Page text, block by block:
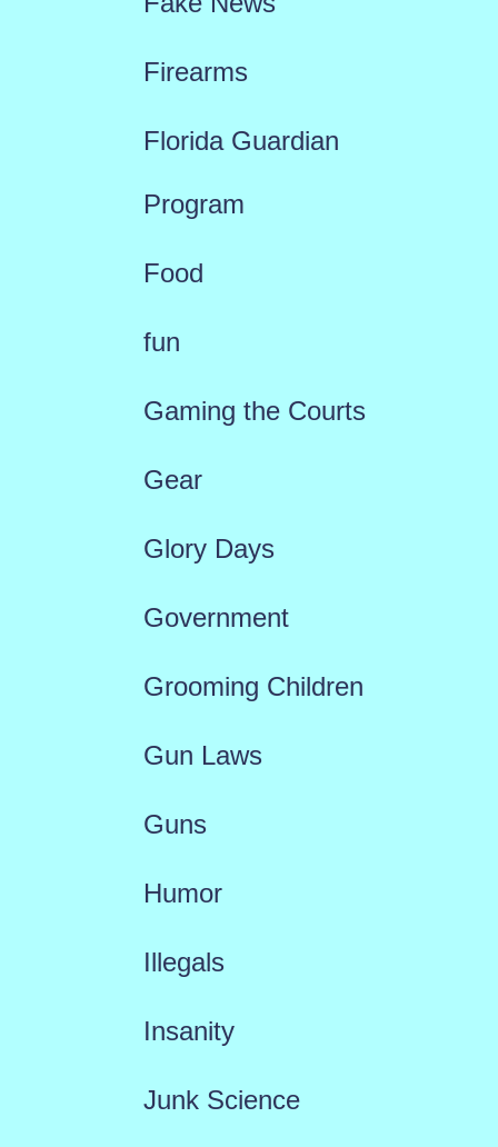
Firearms
Florida Guardian
Program
Food
fun
Gaming the Courts
Gear
Glory Days
Government
Grooming Children
Gun Laws
Guns
Humor
Illegals
Insanity
Junk Science